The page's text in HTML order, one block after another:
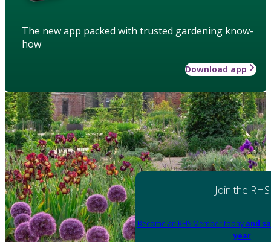
The new app packed with trusted gardening know-
how
Download app
Join the RHS
Become an RHS Member today and
year